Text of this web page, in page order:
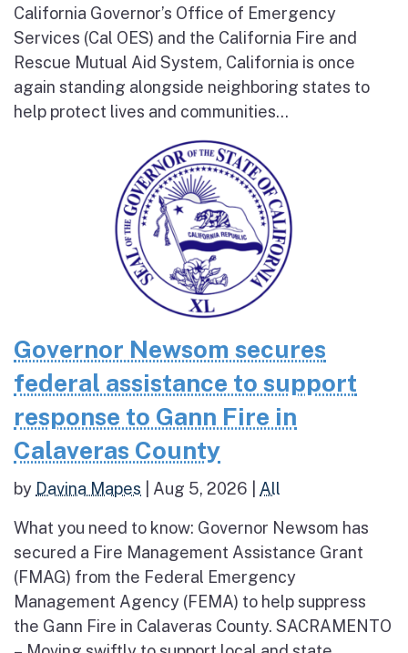
California Governor’s Office of Emergency
Services (Cal OES) and the California Fire and
Rescue Mutual Aid System, California is once
again standing alongside neighboring states to
help protect lives and communities...
Governor Newsom secures
federal assistance to support
response to Gann Fire in
Calaveras County
by Davina Mapes Aug 5, 2026 All
What you need to know: Governor Newsom has
secured a Fire Management Assistance Grant
(FMAG) from the Federal Emergency
Management Agency (FEMA) to help suppress
the Gann Fire in Calaveras County. SACRAMENTO